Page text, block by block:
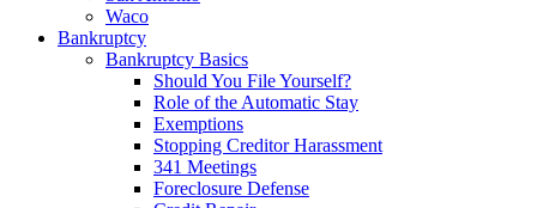
Waco
Bankruptcy
Bankruptcy Basics
Should You File Yourself?
Role of the Automatic Stay
Exemptions
Stopping Creditor Harassment
341 Meetings
Foreclosure Defense